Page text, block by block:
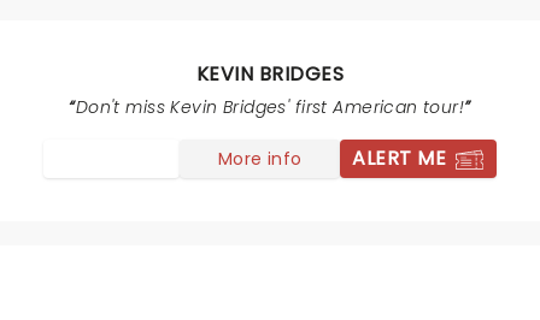
KEVIN BRIDGES
Don't miss Kevin Bridges' first American tour!
More info ALERT ME